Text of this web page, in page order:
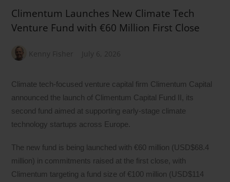
Climentum Launches New Climate Tech
Venture Fund with €60 Million First Close
Kenny Fisher July 6, 2026
Climate tech-focused venture capital firm Climentum Capital
announced the launch of Climentum Capital Fund II, its
second fund aimed at supporting early-stage climate
technology startups across Europe.
The new fund is being launched with €60 million (USD$68.4
million) in commitments raised at the first close, with
Climentum targeting a fund size of €100 million (USD$114